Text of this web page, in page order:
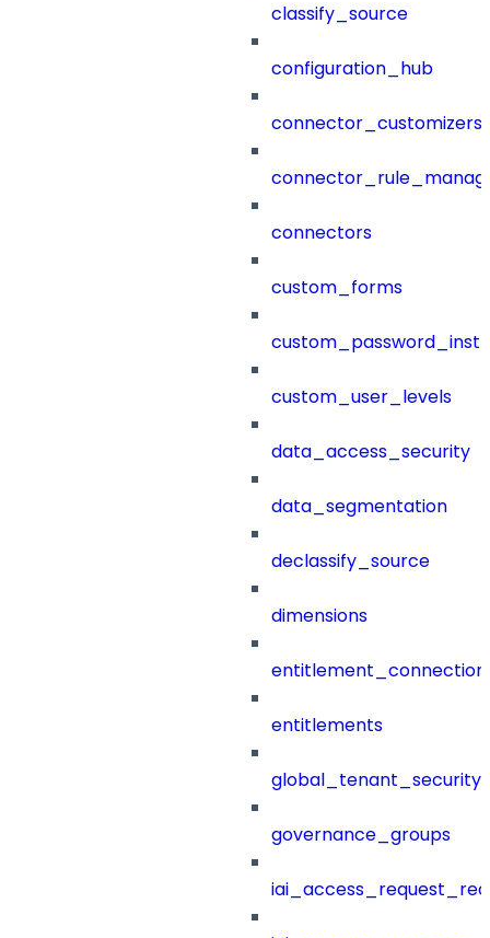
classify_source
configuration_hub
connector_customizers
connectors
custom_forms
custom_user_levels
data_access_security
data_segmentation
declassify_source
dimensions
entitlements
governance_groups